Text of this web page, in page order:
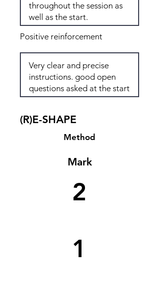
Positive reinforcement
(R)E-SHAPE
Method
Mark
2
1